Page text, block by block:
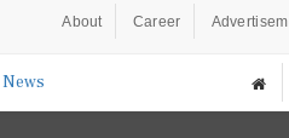
About Career